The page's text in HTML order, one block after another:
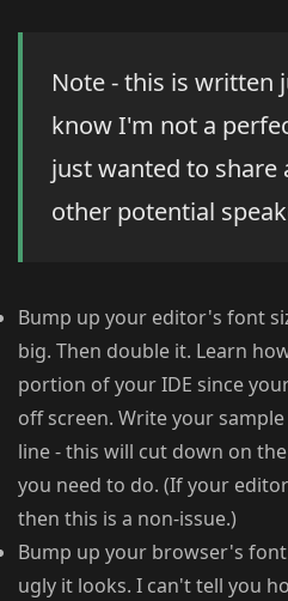
Note - this is written
know I'm not a
just wanted to share
other potential
Bump up your editor's font
big. Then double it. Learn
portion of your IDE since
off screen. Write your
line - this will cut down on
you need to do. (If your
then this is a non-issue.)
Bump up your browser's
ugly it looks. I can't tell you